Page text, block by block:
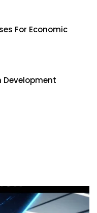
For Economic
Development